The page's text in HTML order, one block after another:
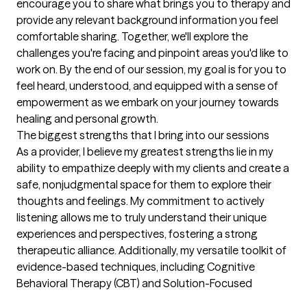
encourage you to share what brings you to therapy and
provide any relevant background information you feel
comfortable sharing. Together, we'll explore the
challenges you're facing and pinpoint areas you'd like to
work on. By the end of our session, my goal is for you to
feel heard, understood, and equipped with a sense of
empowerment as we embark on your journey towards
healing and personal growth.
The biggest strengths that I bring into our sessions
As a provider, I believe my greatest strengths lie in my
ability to empathize deeply with my clients and create a
safe, nonjudgmental space for them to explore their
thoughts and feelings. My commitment to actively
listening allows me to truly understand their unique
experiences and perspectives, fostering a strong
therapeutic alliance. Additionally, my versatile toolkit of
evidence-based techniques, including Cognitive
Behavioral Therapy (CBT) and Solution-Focused